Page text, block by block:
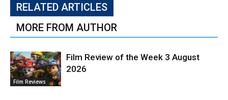
RELATED ARTICLES
MORE FROM AUTHOR
Film Reviews
Film Review of the Week 3 August
2026